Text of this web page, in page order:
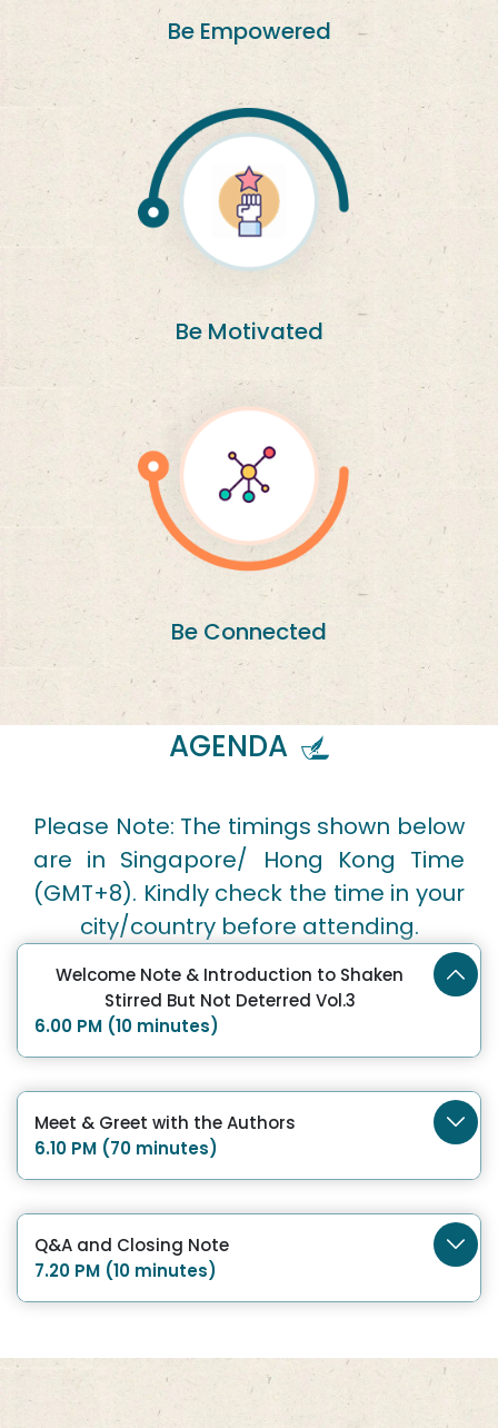
Be Empowered
Be Motivated
Be Connected
AGENDA
Please Note: The timings shown below
are in Singapore/ Hong Kong Time
(GMT+8). Kindly check the time in your
city/country before attending.
Welcome Note & Introduction to Shaken
Stirred But Not Deterred Vol.3
6.00 PM (10 minutes)
Meet & Greet with the Authors
6.10 PM (70 minutes)
Q&A and Closing Note
7.20 PM (10 minutes)